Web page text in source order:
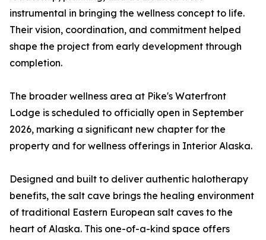
instrumental in bringing the wellness concept to life.
Their vision, coordination, and commitment helped
shape the project from early development through
completion.
The broader wellness area at Pike's Waterfront
Lodge is scheduled to officially open in September
2026, marking a significant new chapter for the
property and for wellness offerings in Interior Alaska.
Designed and built to deliver authentic halotherapy
benefits, the salt cave brings the healing environment
of traditional Eastern European salt caves to the
heart of Alaska. This one-of-a-kind space offers